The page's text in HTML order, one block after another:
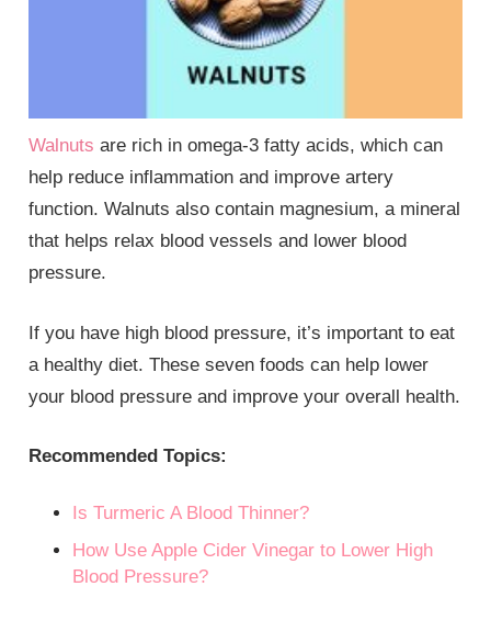
Walnuts are rich in omega-3 fatty acids, which can
help reduce inflammation and improve artery
function. Walnuts also contain magnesium, a mineral
that helps relax blood vessels and lower blood
pressure.
If you have high blood pressure, it’s important to eat
a healthy diet. These seven foods can help lower
your blood pressure and improve your overall health.
Recommended Topics:
Is Turmeric A Blood Thinner?
How Use Apple Cider Vinegar to Lower High
Blood Pressure?